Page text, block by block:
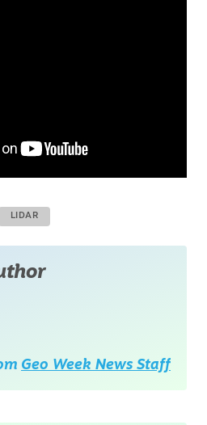
LIDAR
Geo Week News Staff